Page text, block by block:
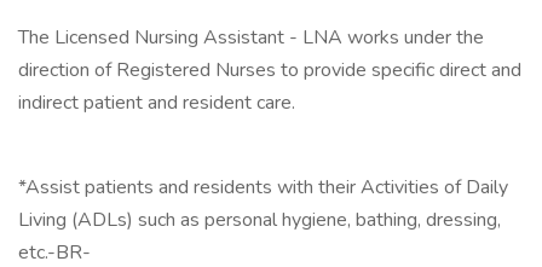
The Licensed Nursing Assistant - LNA works under the
direction of Registered Nurses to provide specific direct and
indirect patient and resident care.
*Assist patients and residents with their Activities of Daily
Living (ADLs) such as personal hygiene, bathing, dressing,
etc.-BR-